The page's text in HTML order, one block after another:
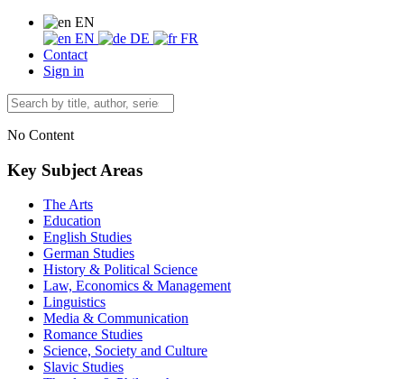
EN
EN
DE
FR
Contact
Sign in
No Content
Key Subject Areas
The Arts
Education
English Studies
German Studies
History & Political Science
Law, Economics & Management
Linguistics
Media & Communication
Romance Studies
Science, Society and Culture
Slavic Studies